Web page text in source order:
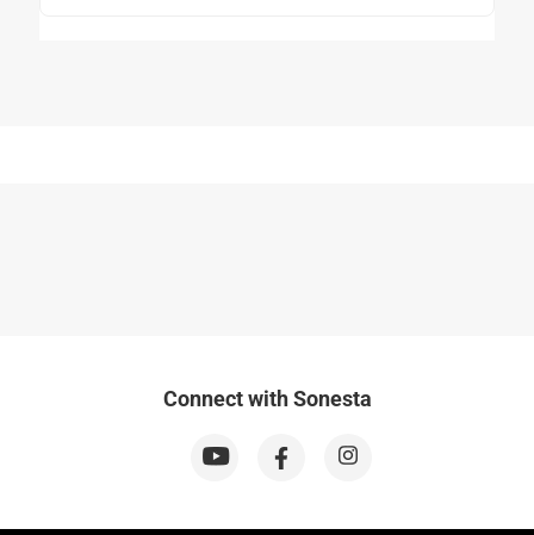
Connect with Sonesta